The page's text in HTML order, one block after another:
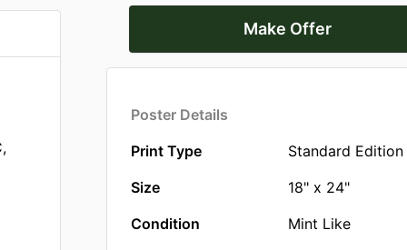
Make Offer
Poster Details
Print Type
Standard Edition
Size
18" x 24"
Condition
Mint Like